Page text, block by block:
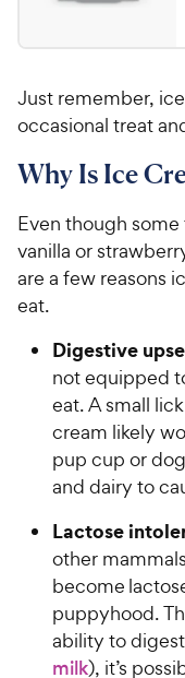
Just remember,
occasional treat
Why Is Ice
Even though
vanilla or
are a few reasons
eat.
Digestive
not equipped
eat. A small
cream likely
pup cup or
and dairy to
Lactose
other
become
puppyhood.
ability to
milk), it’s